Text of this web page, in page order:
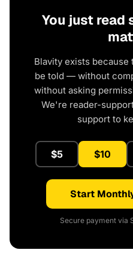
You just read
Blavity exists
be told — without
without asking
We're reader-
support to
$5 $10
Start
Secure payment via